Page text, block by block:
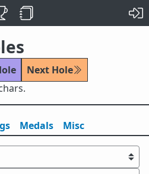
Next Hole
s Medals Misc